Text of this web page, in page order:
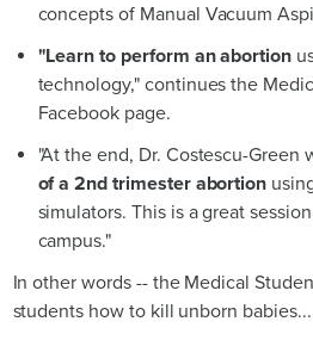
concepts of Manual Vacuum
"Learn to perform an abortion
technology," continues the
Facebook page.
"At the end, Dr. Costescu-Green
of a 2nd trimester abortion
simulators. This is a great
campus."
In other words -- the Medical
students how to kill unborn